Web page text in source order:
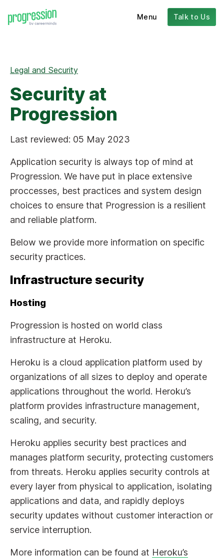
Menu Talk to Us
Legal and Security
Security at
Progression
Last reviewed: 05 May 2023
Application security is always top of mind at
Progression. We have put in place extensive
proccesses, best practices and system design
choices to ensure that Progression is a resilient
and reliable platform.
Below we provide more information on specific
security practices.
Infrastructure security
Hosting
Progression is hosted on world class
infrastructure at Heroku.
Heroku is a cloud application platform used by
organizations of all sizes to deploy and operate
applications throughout the world. Heroku’s
platform provides infrastructure management,
scaling, and security.
Heroku applies security best practices and
manages platform security, protecting customers
from threats. Heroku applies security controls at
every layer from physical to application, isolating
applications and data, and rapidly deploys
security updates without customer interaction or
service interruption.
More information can be found at Heroku’s